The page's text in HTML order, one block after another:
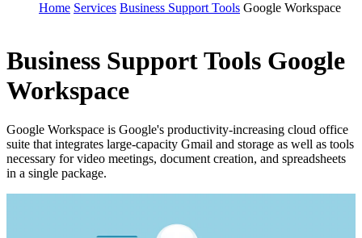
Home Services Business Support Tools Google Workspace
Business Support Tools Google
Workspace
Google Workspace is Google's productivity-increasing cloud office
suite that integrates large-capacity Gmail and storage as well as tools
necessary for video meetings, document creation, and spreadsheets
in a single package.